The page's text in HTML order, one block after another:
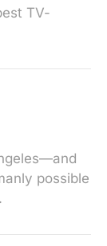
TV-
possible